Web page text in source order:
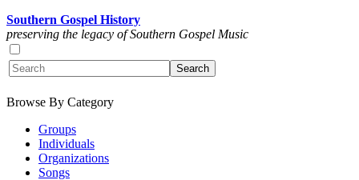
Southern Gospel History
preserving the legacy of Southern Gospel Music
Browse By Category
Groups
Individuals
Organizations
Songs